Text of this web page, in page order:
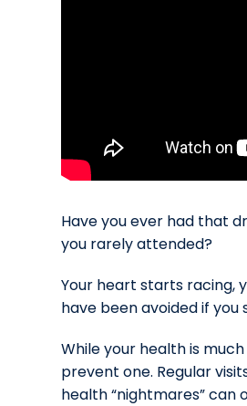
Have you ever had that
you rarely attended?
Your heart starts racing,
have been avoided if
While your health is
prevent one. Regular
health “nightmares” can